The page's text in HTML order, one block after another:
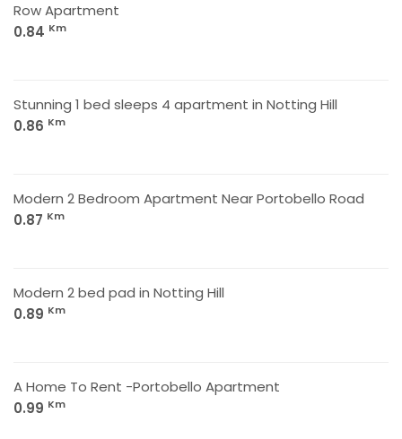
Row Apartment
0.84 Km
Stunning 1 bed sleeps 4 apartment in Notting Hill
0.86 Km
Modern 2 Bedroom Apartment Near Portobello Road
0.87 Km
Modern 2 bed pad in Notting Hill
0.89 Km
A Home To Rent -Portobello Apartment
0.99 Km